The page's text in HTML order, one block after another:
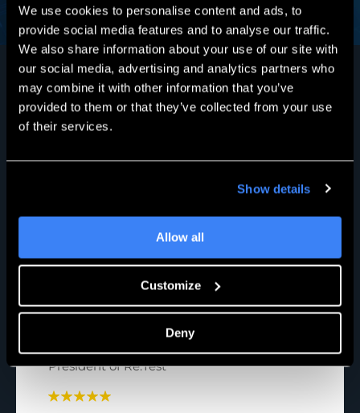
We use cookies to personalise content and ads, to
provide social media features and to analyse our traffic.
We also share information about your use of our site with
our social media, advertising and analytics partners who
may combine it with other information that you’ve
provided to them or that they’ve collected from your use
of their services.
Show details
Allow all
Customize
Deny
What Our Customers
Say
Read Customer Stories
President of Re:Test